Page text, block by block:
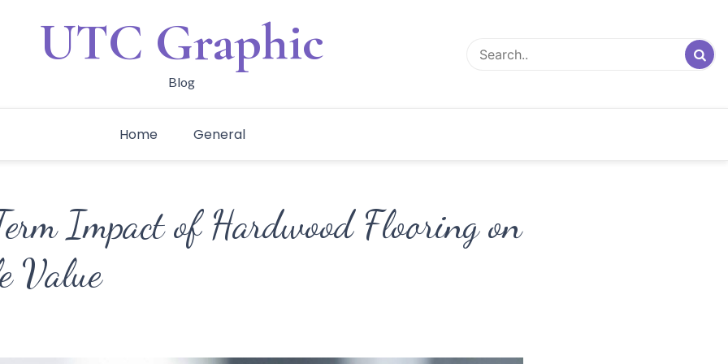
UTC Graphic
Blog
Home General
Impact of Hardwood Flooring on
Value